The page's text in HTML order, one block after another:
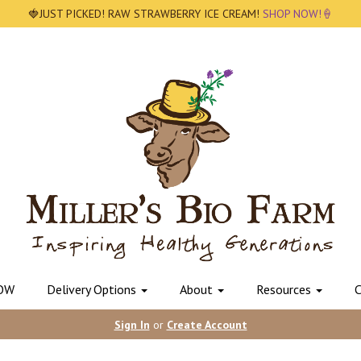
🍓JUST PICKED! RAW STRAWBERRY ICE CREAM! SHOP NOW!🍦
Delivery Options About Resources
Sign In or Create Account